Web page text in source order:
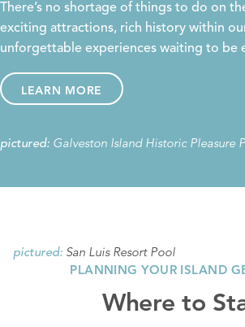
There’s no shortage of things to do on
exciting attractions, rich history within
unforgettable experiences waiting to be
LEARN MORE
pictured: Galveston Island Historic Pleasure
pictured: San Luis Resort Pool
PLANNING YOUR ISLAND
Where to